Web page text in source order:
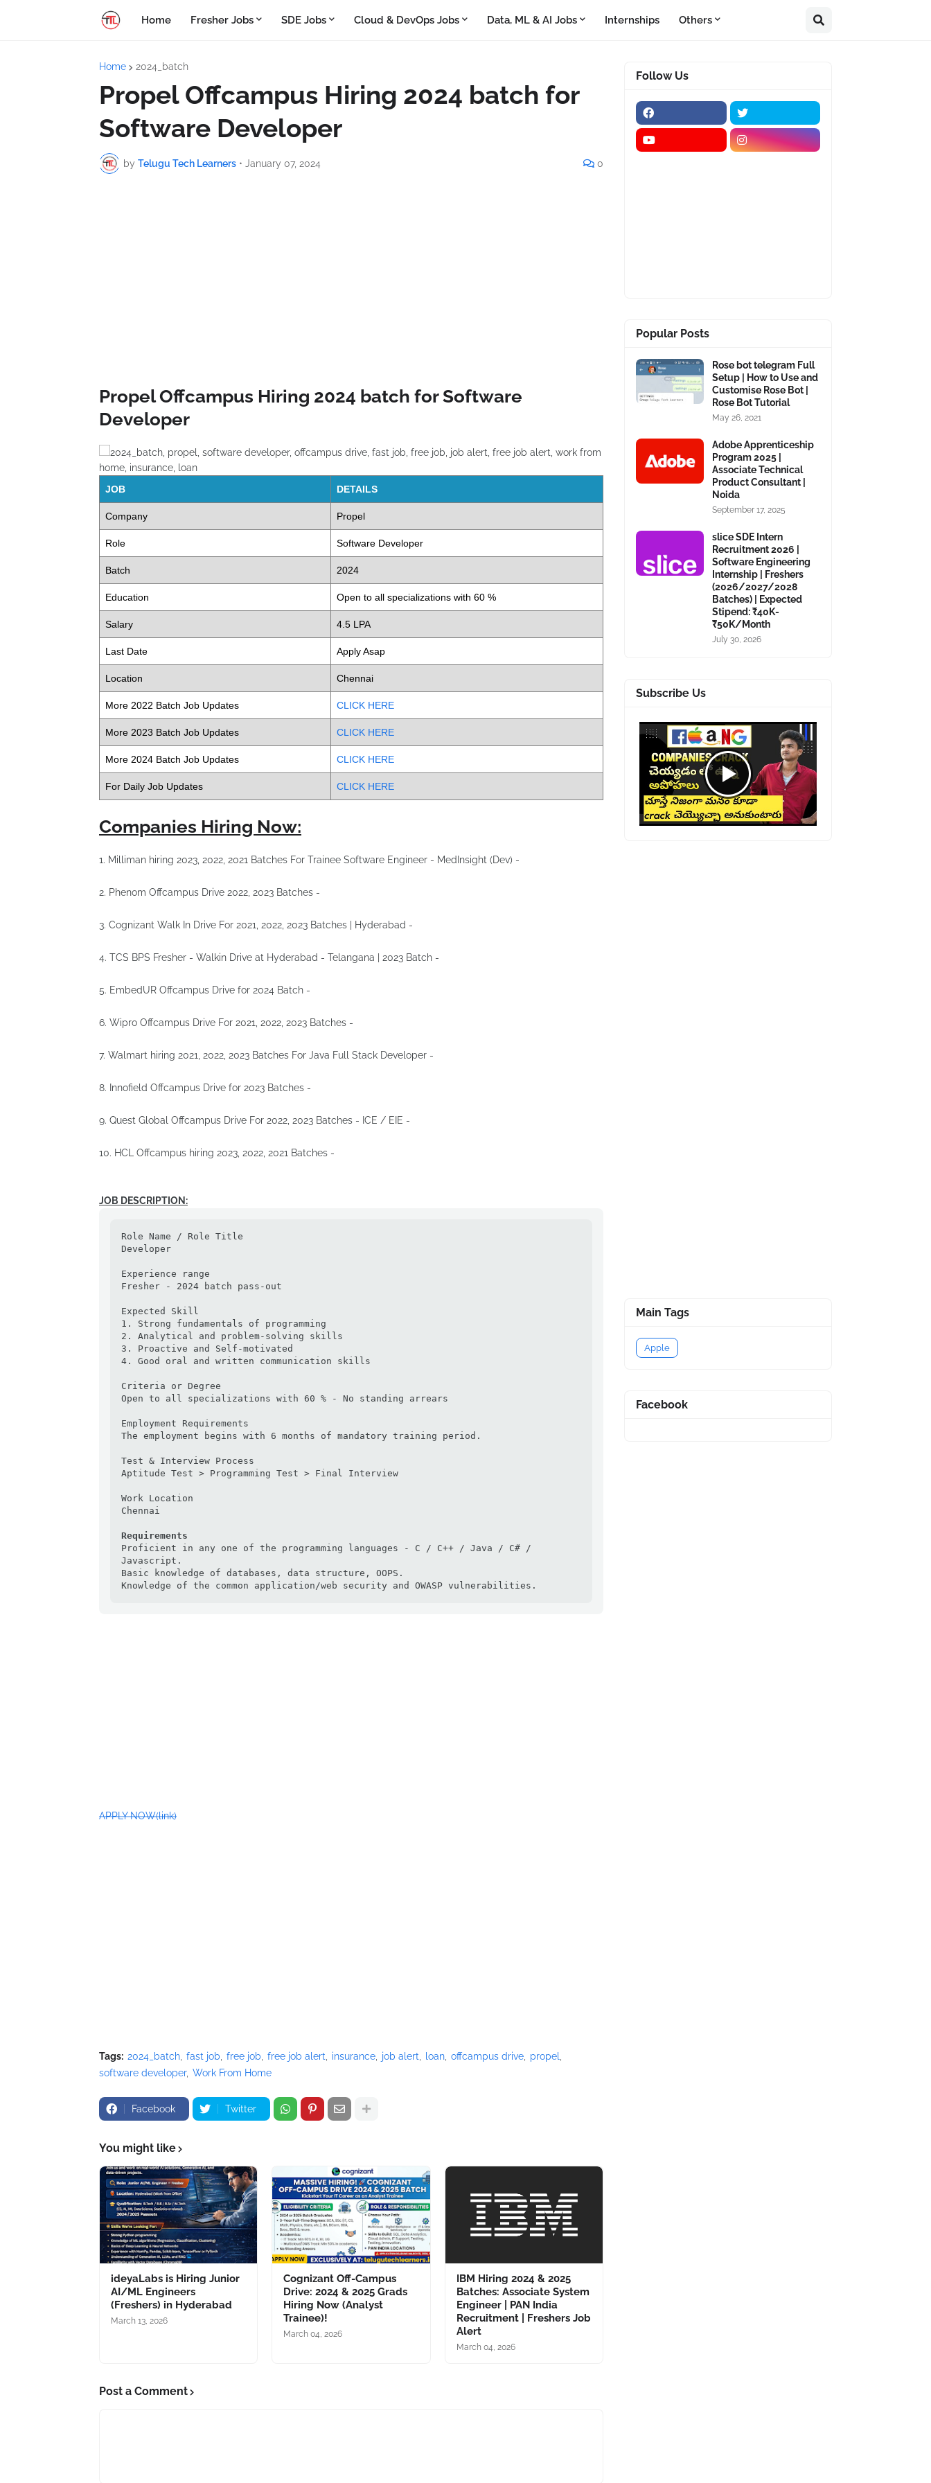
Home Fresher Jobs SDE Jobs Cloud & DevOps Jobs Data, ML & AI Jobs Internships Others
Home 2024_batch
Propel Offcampus Hiring 2024 batch for
Software Developer
by Telugu Tech Learners • January 07, 2024 0
Propel Offcampus Hiring 2024 batch for Software
Developer
JOB DETAILS
Company Propel
Role Software Developer
Batch 2024
Education Open to all specializations with 60 %
Salary 4.5 LPA
Last Date Apply Asap
Location Chennai
More 2022 Batch Job Updates CLICK HERE
More 2023 Batch Job Updates CLICK HERE
More 2024 Batch Job Updates CLICK HERE
For Daily Job Updates CLICK HERE
Companies Hiring Now:
1. Milliman hiring 2023, 2022, 2021 Batches For Trainee Software Engineer - MedInsight (Dev) -
2. Phenom Offcampus Drive 2022, 2023 Batches -
3. Cognizant Walk In Drive For 2021, 2022, 2023 Batches | Hyderabad -
4. TCS BPS Fresher - Walkin Drive at Hyderabad - Telangana | 2023 Batch -
5. EmbedUR Offcampus Drive for 2024 Batch -
6. Wipro Offcampus Drive For 2021, 2022, 2023 Batches -
7. Walmart hiring 2021, 2022, 2023 Batches For Java Full Stack Developer -
8. Innofield Offcampus Drive for 2023 Batches -
9. Quest Global Offcampus Drive For 2022, 2023 Batches - ICE / EIE -
10. HCL Offcampus hiring 2023, 2022, 2021 Batches -
JOB DESCRIPTION:
Role Name / Role Title
Developer
Experience range
Fresher - 2024 batch pass-out
Expected Skill
1. Strong fundamentals of programming
2. Analytical and problem-solving skills
3. Proactive and Self-motivated
4. Good oral and written communication skills
Criteria or Degree
Open to all specializations with 60 % - No standing arrears
Employment Requirements
The employment begins with 6 months of mandatory training period.
Test & Interview Process
Aptitude Test > Programming Test > Final Interview
Work Location
Chennai
Requirements
Proficient in any one of the programming languages - C / C++ / Java / C# /
Javascript.
Basic knowledge of databases, data structure, OOPS.
Knowledge of the common application/web security and OWASP vulnerabilities.
APPLY NOW(link)
Tags: 2024_batch fast job free job free job alert insurance job alert loan offcampus drive
propel
software developer Work From Home
Facebook Twitter
You might like
ideyaLabs is Hiring Junior
AI/ML Engineers
(Freshers) in Hyderabad
March 13, 2026
Cognizant Off-Campus
Drive: 2024 & 2025 Grads
Hiring Now (Analyst
Trainee)!
March 04, 2026
IBM Hiring 2024 & 2025
Batches: Associate System
Engineer | PAN India
Recruitment | Freshers Job
Alert
March 04, 2026
Post a Comment
Follow Us
Popular Posts
Rose bot telegram Full
Setup | How to Use and
Customise Rose Bot |
Rose Bot Tutorial
May 26, 2021
Adobe Apprenticeship
Program 2025 |
Associate Technical
Product Consultant |
Noida
September 17, 2025
slice SDE Intern
Recruitment 2026 |
Software Engineering
Internship | Freshers
(2026/2027/2028
Batches) | Expected
Stipend: ₹40K-
₹50K/Month
July 30, 2026
Subscribe Us
Main Tags
Apple
Facebook